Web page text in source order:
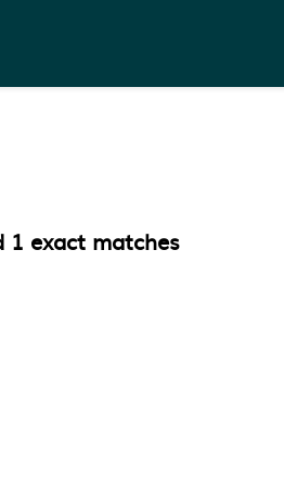
1 exact matches